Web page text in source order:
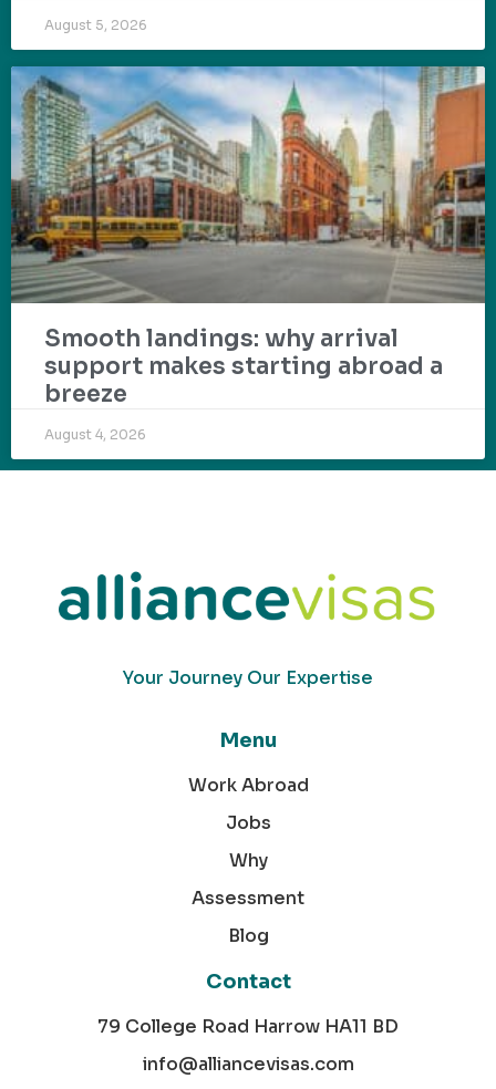
August 5, 2026
Smooth landings: why arrival
support makes starting abroad a
breeze
August 4, 2026
Your Journey Our Expertise
Menu
Work Abroad
Jobs
Why
Assessment
Blog
Contact
79 College Road Harrow HA11 BD
info@alliancevisas.com